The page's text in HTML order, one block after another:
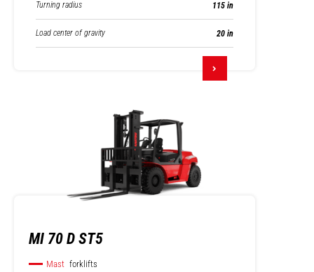
Turning radius 115 in
Load center of gravity 20 in
MI 70 D ST5
Mast forklifts